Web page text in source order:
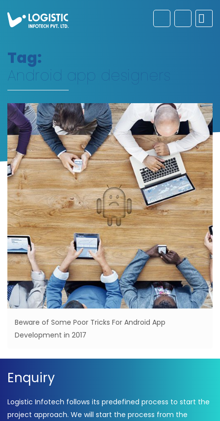
Tag:
Android app designers
Beware of Some Poor Tricks For Android App
Development in 2017
Enquiry
Logistic Infotech follows its predefined process to start the
project approach. We will start the process from the